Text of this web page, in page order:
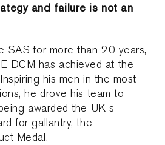
and failure is not an
SAS for more than 20 years,
DCM has achieved at the
his men in the most
he drove his team to
awarded the UK s
for gallantry, the
Medal.